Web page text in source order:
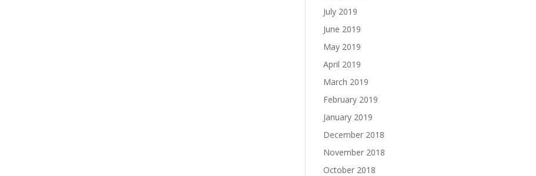
July 2019
June 2019
May 2019
April 2019
March 2019
February 2019
January 2019
December 2018
November 2018
October 2018